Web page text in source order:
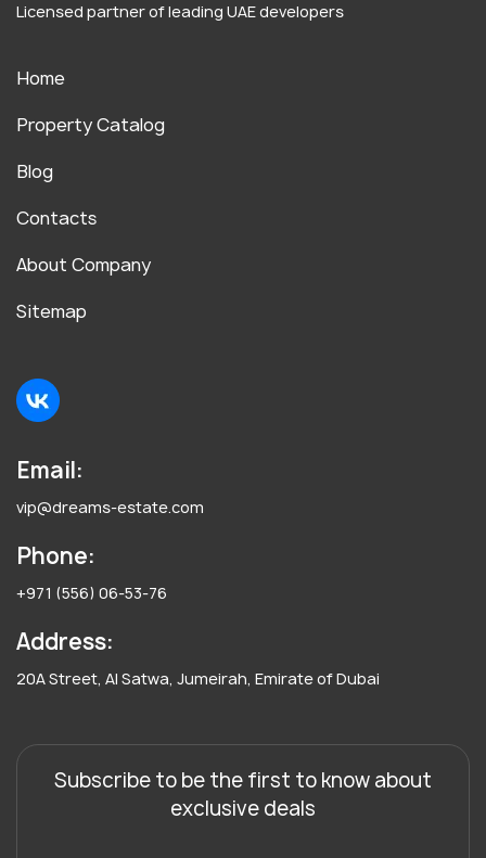
Licensed partner of leading UAE developers
Home
Property Catalog
Blog
Contacts
About Company
Sitemap
Email:
vip@dreams-estate.com
Phone:
+971 (556) 06-53-76
Address:
20A Street, Al Satwa, Jumeirah, Emirate of Dubai
Subscribe to be the first to know about
exclusive deals